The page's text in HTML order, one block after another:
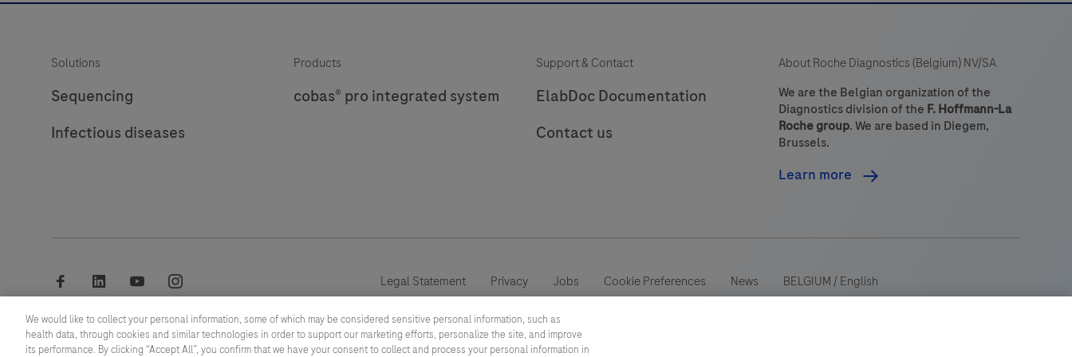
Solutions
Sequencing
Infectious diseases
Products
cobas® pro integrated system
Support & Contact
ElabDoc Documentation
Contact us
About Roche Diagnostics (Belgium) NV/SA
We are the Belgian organization of the
Diagnostics division of the F. Hoffmann-La
Roche group. We are based in Diegem,
Brussels.
Learn more
facebook linkedin youtube Legal Statement Privacy Jobs Cookie Preferences News BELGIUM/English
© 2026 F. Hoffmann-La Roche Ltd
This website contains information on products which is targeted to a wide range of audiences and could contain product details or
information otherwise not accessible, approved or valid in your country. Please be aware that we do not take any responsibility for
We would like to collect your personal information, some of which may be considered sensitive personal information, such as
health data, through cookies and similar technologies in order to support our marketing efforts, personalize the site, and improve
its performance. By clicking “Accept All”, you confirm that we have your consent to collect and process your personal information in